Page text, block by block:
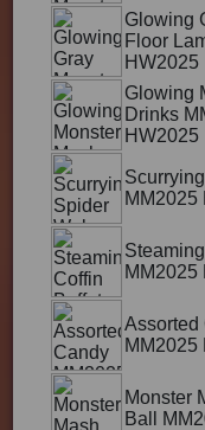
Glowing
Floor
HW2025
Glowing
Drinks
HW2025
MM2025
MM2025
Assorted
MM2025
Monster
Ball